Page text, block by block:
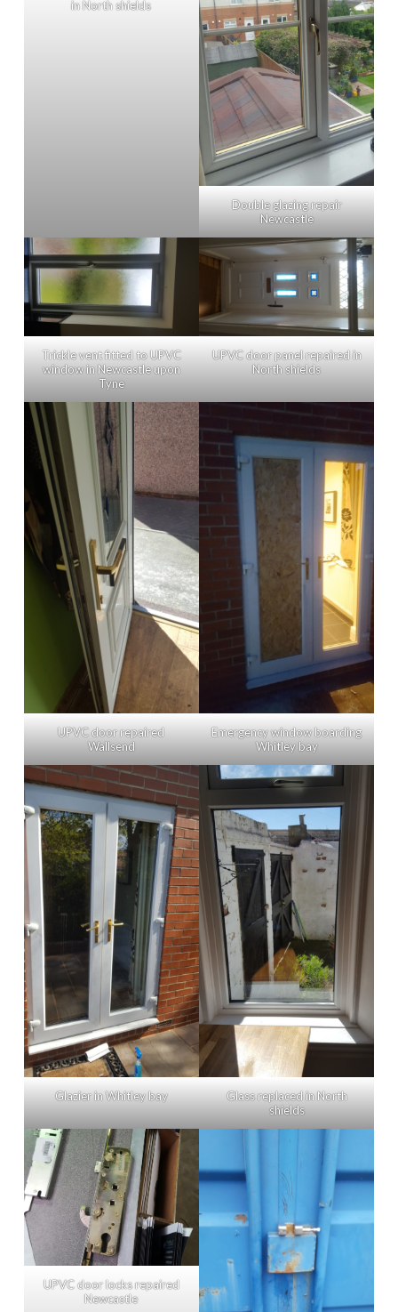
in North shields
Double glazing repair
Newcastle
Trickle vent fitted to UPVC
window in Newcastle upon
Tyne
UPVC door panel repaired in
North shields
UPVC door repaired
Wallsend
Emergency window boarding
Whitley bay
Glazier in Whitley bay
Glass replaced in North
shields
UPVC door locks repaired
Newcastle